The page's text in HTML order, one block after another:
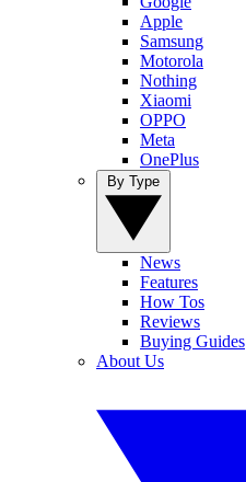
Apple
Samsung
Motorola
Nothing
Xiaomi
OPPO
Meta
OnePlus
News
Features
How Tos
Reviews
Buying Guides
About Us